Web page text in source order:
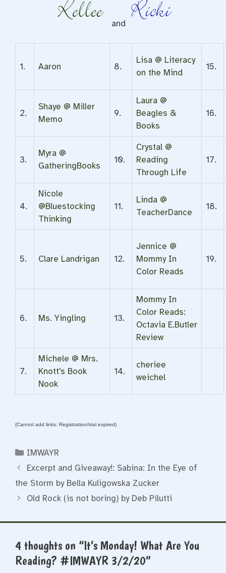
and
1. Aaron 8.
Lisa @ Literacy
on the Mind
15.
2.
Shaye @ Miller
Memo
9.
Laura @
Beagles &
Books
16.
3.
Myra @
GatheringBooks
10.
Crystal @
Reading
Through Life
17.
4.
Nicole
@Bluestocking
Thinking
11.
Linda @
TeacherDance
18.
5. Clare Landrigan 12.
Jennice @
Mommy In
Color Reads
19.
6. Ms. Yingling 13.
Mommy In
Color Reads:
Octavia E.Butler
Review
7.
Michele @ Mrs.
Knott's Book
Nook
14.
cheriee
weichel
(Cannot add links: Registration/trial expired)
Categories
IMWAYR
Excerpt and Giveaway!: Sabina: In the Eye of
the Storm by Bella Kuligowska Zucker
Old Rock (is not boring) by Deb Pilutti
4 thoughts on “It’s Monday! What Are You
Reading? #IMWAYR 3/2/20”